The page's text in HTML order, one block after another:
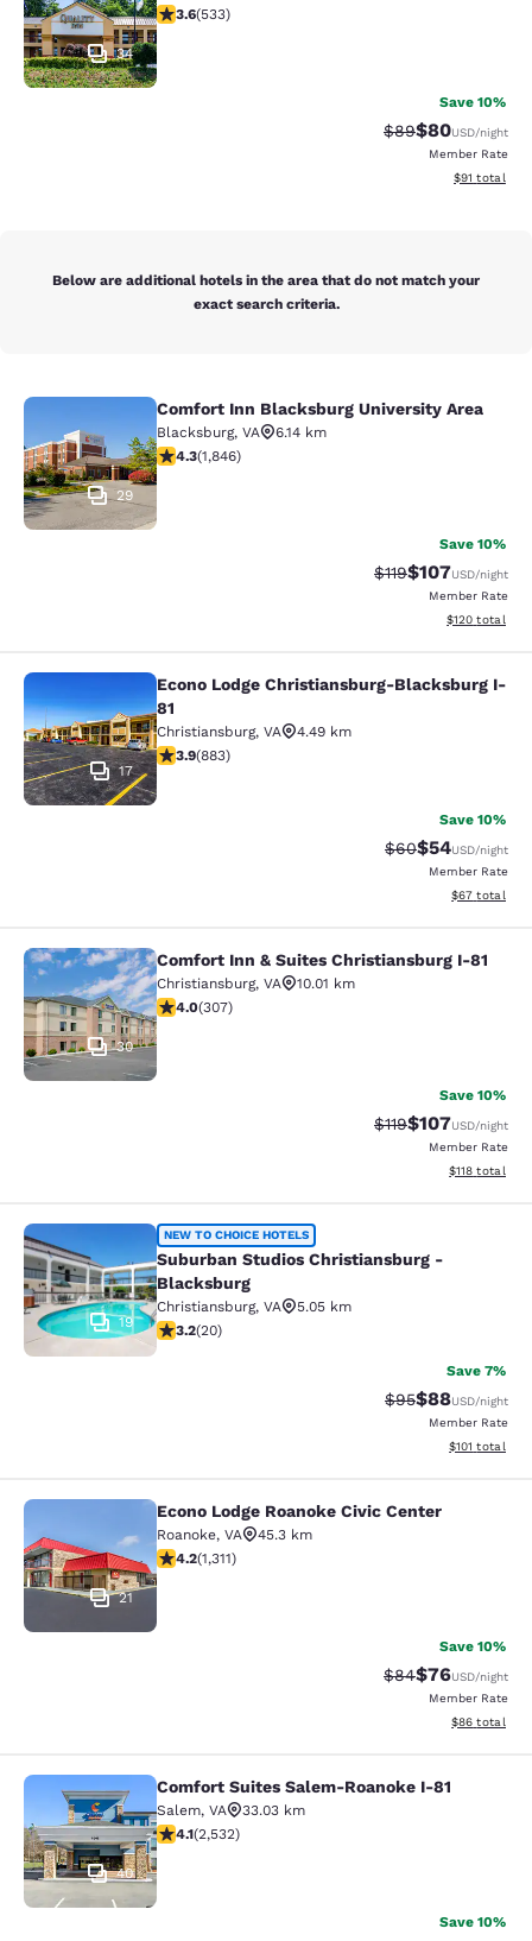
34
3.65 stars rating. Good. 533 reviews
3.6(533)
Save 10%
Strikethrough
$89Discounted
$80USD/night
Member Rate
View
$91 total
Below are additional hotels in the area that do not match your
exact search criteria.
Comfort Inn Blacksburg University
29
Comfort Inn Blacksburg University Area
Blacksburg, VA
6.14 km
4.25 stars rating. Excellent. 1846 reviews
4.3(1,846)
Save 10%
Strikethrough Rate:
$119Discounted
$107USD/night
Member Rate
View
$120 total
Econo Lodge Christiansburg-
17
Econo Lodge Christiansburg-Blacksburg I-
81
Christiansburg, VA
4.49 km
3.88 stars rating. Good. 883 reviews
3.9(883)
Save 10%
Strikethrough
$60Discounted
$54USD/night
Member Rate
View
$67 total
Comfort Inn & Suites
30
Comfort Inn & Suites Christiansburg I-81
Christiansburg, VA
10.01 km
3.99 stars rating. Good. 307 reviews
4.0(307)
Save 10%
Strikethrough Rate:
$119Discounted
$107USD/night
Member Rate
View
$118 total
Suburban Studios Christiansburg -
19
NEW TO CHOICE HOTELS
Suburban Studios Christiansburg -
Blacksburg
Christiansburg, VA
5.05 km
3.2 stars rating. Good. 20 reviews
3.2(20)
Save 7%
Strikethrough
$95Discounted
$88USD/night
Member Rate
View
$101 total
Econo Lodge Roanoke Civic Center
21
Econo Lodge Roanoke Civic Center
Roanoke, VA
45.3 km
4.21 stars rating. Excellent. 1311 reviews
4.2(1,311)
Save 10%
Strikethrough
$84Discounted
$76USD/night
Member Rate
View
$86 total
Comfort Suites Salem-Roanoke I-81
40
Comfort Suites Salem-Roanoke I-81
Salem, VA
33.03 km
4.13 stars rating. Very Good. 2532 reviews
4.1(2,532)
Save 10%